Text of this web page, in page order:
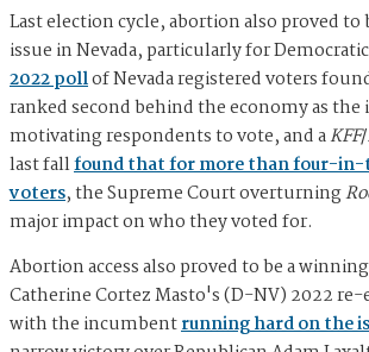
Last election cycle, abortion also proved
issue in Nevada, particularly for
2022 pollof Nevada registered voters
ranked second behind the economy as the
motivating respondents to vote, and aKFF/
last fallfound that for more than four-in-
voters, the Supreme Court overturning
major impact on who they voted for.
Abortion access also proved to be a
Catherine Cortez Masto's (D-NV) 2022
with the incumbentrunning hard on the